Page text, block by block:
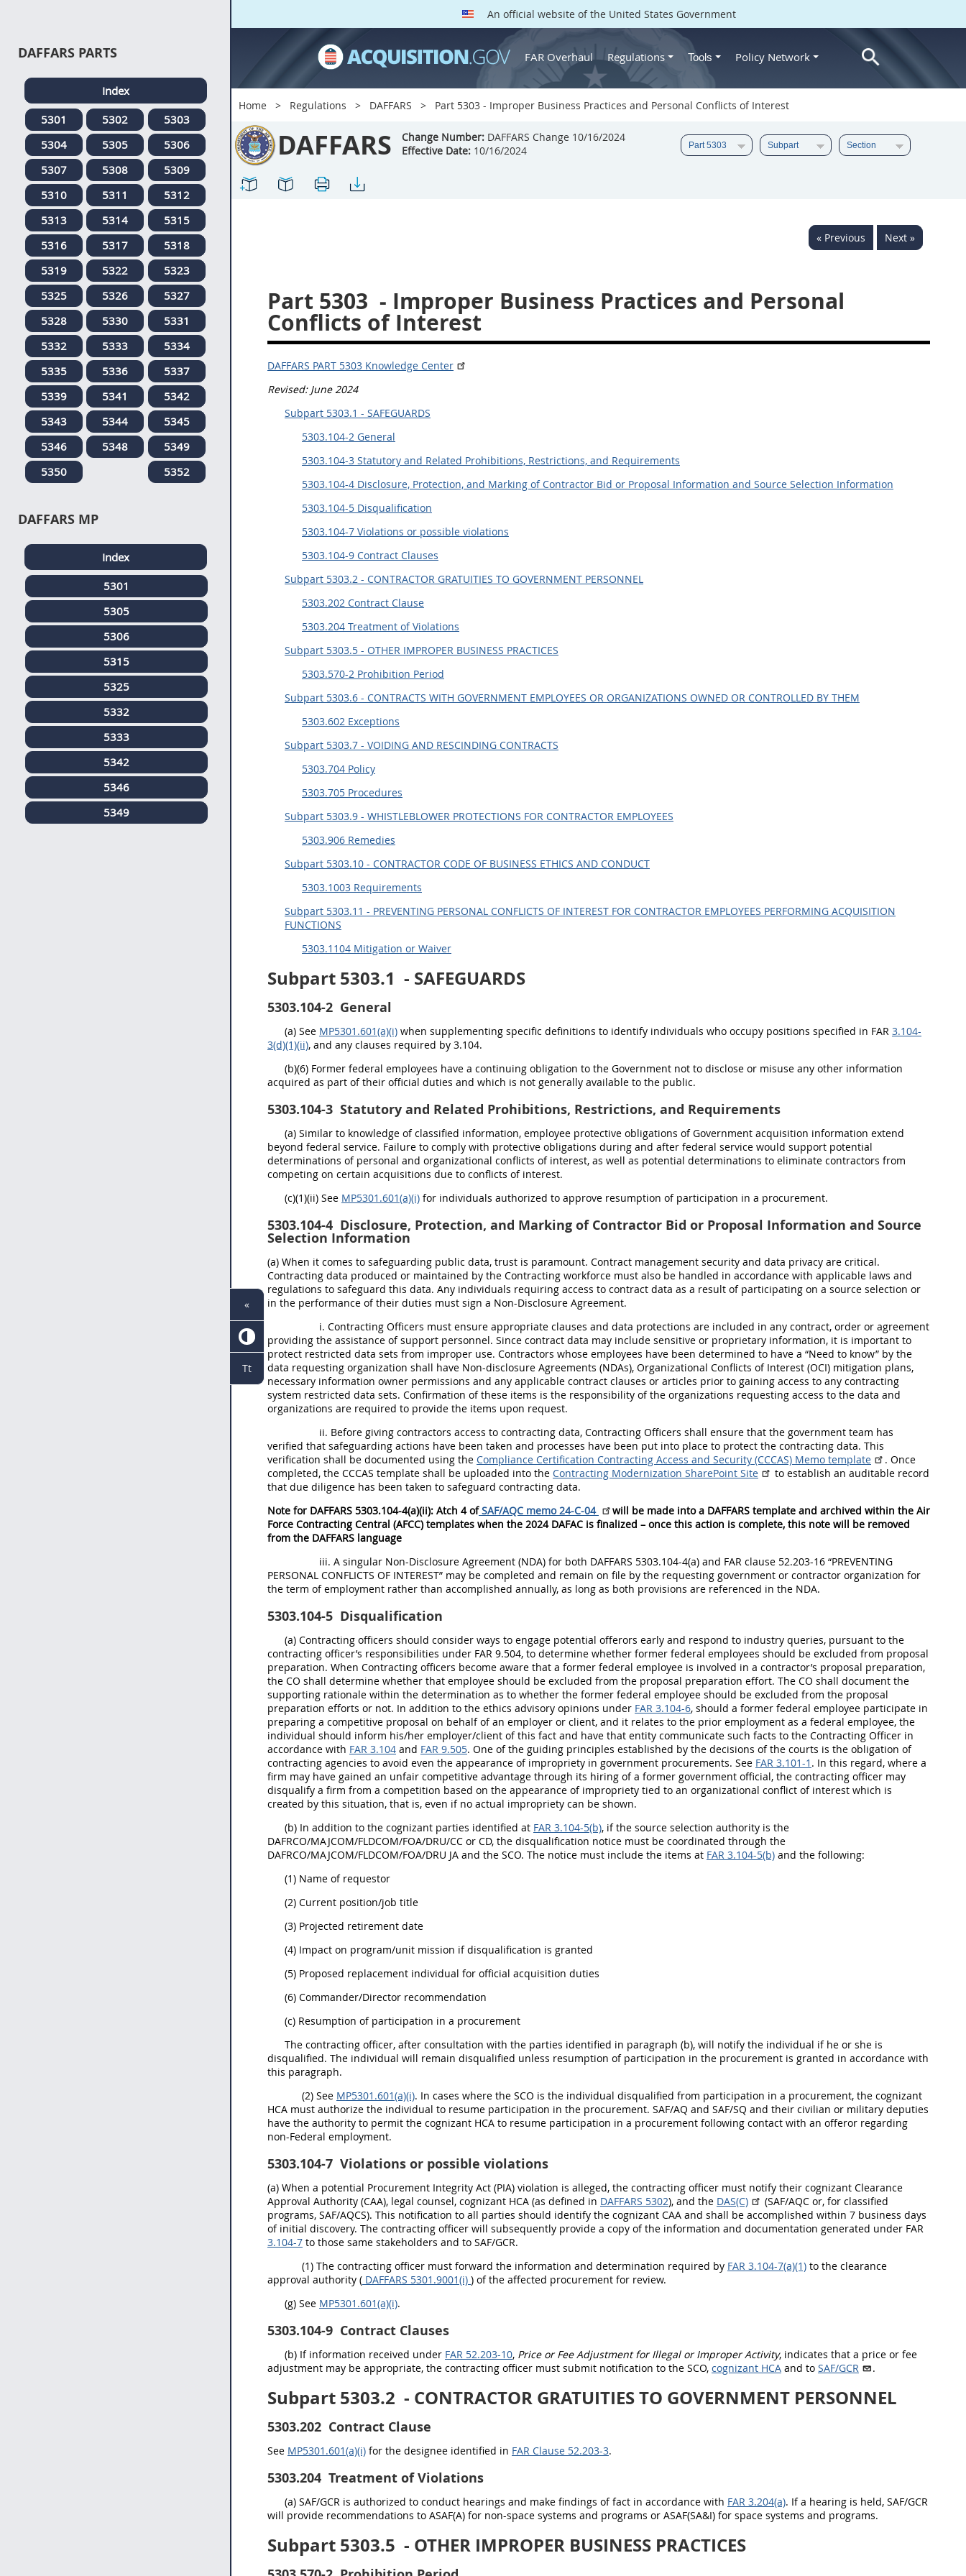
An official website of the United States Government
FAR Overhaul Regulations Tools Policy Network
Home Regulations DAFFARS Part 5303 - Improper Business Practices and Personal Conflicts of Interest
DAFFARS Change Number: DAFFARS Change 10/16/2024
Effective Date: 10/16/2024
« Previous Next »
Part 5303 - Improper Business Practices and Personal
Conflicts of Interest
DAFFARS PART 5303 Knowledge Center
Revised: June 2024
Subpart 5303.1 - SAFEGUARDS
5303.104-2 General
5303.104-3 Statutory and Related Prohibitions, Restrictions, and Requirements
5303.104-4 Disclosure, Protection, and Marking of Contractor Bid or Proposal Information and Source Selection Information
5303.104-5 Disqualification
5303.104-7 Violations or possible violations
5303.104-9 Contract Clauses
Subpart 5303.2 - CONTRACTOR GRATUITIES TO GOVERNMENT PERSONNEL
5303.202 Contract Clause
5303.204 Treatment of Violations
Subpart 5303.5 - OTHER IMPROPER BUSINESS PRACTICES
5303.570-2 Prohibition Period
Subpart 5303.6 - CONTRACTS WITH GOVERNMENT EMPLOYEES OR ORGANIZATIONS OWNED OR CONTROLLED BY THEM
5303.602 Exceptions
Subpart 5303.7 - VOIDING AND RESCINDING CONTRACTS
5303.704 Policy
5303.705 Procedures
Subpart 5303.9 - WHISTLEBLOWER PROTECTIONS FOR CONTRACTOR EMPLOYEES
5303.906 Remedies
Subpart 5303.10 - CONTRACTOR CODE OF BUSINESS ETHICS AND CONDUCT
5303.1003 Requirements
Subpart 5303.11 - PREVENTING PERSONAL CONFLICTS OF INTEREST FOR CONTRACTOR EMPLOYEES PERFORMING ACQUISITION
FUNCTIONS
5303.1104 Mitigation or Waiver
Subpart 5303.1 - SAFEGUARDS
5303.104-2 General
(a) See MP5301.601(a)(i) when supplementing specific definitions to identify individuals who occupy positions specified in FAR 3.104-
3(d)(1)(ii), and any clauses required by 3.104.
(b)(6) Former federal employees have a continuing obligation to the Government not to disclose or misuse any other information
acquired as part of their official duties and which is not generally available to the public.
5303.104-3 Statutory and Related Prohibitions, Restrictions, and Requirements
(a) Similar to knowledge of classified information, employee protective obligations of Government acquisition information extend
beyond federal service. Failure to comply with protective obligations during and after federal service would support potential
determinations of personal and organizational conflicts of interest, as well as potential determinations to eliminate contractors from
competing on certain acquisitions due to conflicts of interest.
(c)(1)(ii) See MP5301.601(a)(i) for individuals authorized to approve resumption of participation in a procurement.
5303.104-4 Disclosure, Protection, and Marking of Contractor Bid or Proposal Information and Source
Selection Information
(a) When it comes to safeguarding public data, trust is paramount. Contract management security and data privacy are critical.
Contracting data produced or maintained by the Contracting workforce must also be handled in accordance with applicable laws and
regulations to safeguard this data. Any individuals requiring access to contract data as a result of participating on a source selection or
in the performance of their duties must sign a Non-Disclosure Agreement.
i. Contracting Officers must ensure appropriate clauses and data protections are included in any contract, order or agreement
providing the assistance of support personnel. Since contract data may include sensitive or proprietary information, it is important to
protect restricted data sets from improper use. Contractors whose employees have been determined to have a “Need to know” by the
data requesting organization shall have Non-disclosure Agreements (NDAs), Organizational Conflicts of Interest (OCI) mitigation plans,
necessary information owner permissions and any applicable contract clauses or articles prior to gaining access to any contracting
system restricted data sets. Confirmation of these items is the responsibility of the organizations requesting access to the data and
organizations are required to provide the items upon request.
ii. Before giving contractors access to contracting data, Contracting Officers shall ensure that the government team has
verified that safeguarding actions have been taken and processes have been put into place to protect the contracting data. This
verification shall be documented using the Compliance Certification Contracting Access and Security (CCCAS) Memo template
. Once
completed, the CCCAS template shall be uploaded into the Contracting Modernization SharePoint Site
to establish an auditable record
that due diligence has been taken to safeguard contracting data.
Note for DAFFARS 5303.104-4(a)(ii): Atch 4 ofSAF/AQC memo 24-C-04
will be made into a DAFFARS template and archived within the Air
Force Contracting Central (AFCC) templates when the 2024 DAFAC is finalized – once this action is complete, this note will be removed
from the DAFFARS language
iii. A singular Non-Disclosure Agreement (NDA) for both DAFFARS 5303.104-4(a) and FAR clause 52.203-16 “PREVENTING
PERSONAL CONFLICTS OF INTEREST” may be completed and remain on file by the requesting government or contractor organization for
the term of employment rather than accomplished annually, as long as both provisions are referenced in the NDA.
5303.104-5 Disqualification
(a) Contracting officers should consider ways to engage potential offerors early and respond to industry queries, pursuant to the
contracting officer’s responsibilities under FAR 9.504, to determine whether former federal employees should be excluded from proposal
preparation. When Contracting officers become aware that a former federal employee is involved in a contractor’s proposal preparation,
the CO shall determine whether that employee should be excluded from the proposal preparation effort. The CO shall document the
supporting rationale within the determination as to whether the former federal employee should be excluded from the proposal
preparation efforts or not. In addition to the ethics advisory opinions under FAR 3.104-6, should a former federal employee participate in
preparing a competitive proposal on behalf of an employer or client, and it relates to the prior employment as a federal employee, the
individual should inform his/her employer/client of this fact and have that entity communicate such facts to the Contracting Officer in
accordance with FAR 3.104 and FAR 9.505. One of the guiding principles established by the decisions of the courts is the obligation of
contracting agencies to avoid even the appearance of impropriety in government procurements. See FAR 3.101-1 . In this regard, where a
firm may have gained an unfair competitive advantage through its hiring of a former government official, the contracting officer may
disqualify a firm from a competition based on the appearance of impropriety tied to an organizational conflict of interest which is
created by this situation, that is, even if no actual impropriety can be shown.
(b) In addition to the cognizant parties identified at FAR 3.104-5(b), if the source selection authority is the
DAFRCO/MAJCOM/FLDCOM/FOA/DRU/CC or CD, the disqualification notice must be coordinated through the
DAFRCO/MAJCOM/FLDCOM/FOA/DRU JA and the SCO. The notice must include the items at FAR 3.104-5(b) and the following:
(1) Name of requestor
(2) Current position/job title
(3) Projected retirement date
(4) Impact on program/unit mission if disqualification is granted
(5) Proposed replacement individual for official acquisition duties
(6) Commander/Director recommendation
(c) Resumption of participation in a procurement
The contracting officer, after consultation with the parties identified in paragraph (b), will notify the individual if he or she is
disqualified. The individual will remain disqualified unless resumption of participation in the procurement is granted in accordance with
this paragraph.
(2) See MP5301.601(a)(i). In cases where the SCO is the individual disqualified from participation in a procurement, the cognizant
HCA must authorize the individual to resume participation in the procurement. SAF/AQ and SAF/SQ and their civilian or military deputies
have the authority to permit the cognizant HCA to resume participation in a procurement following contact with an offeror regarding
non-Federal employment.
5303.104-7 Violations or possible violations
(a) When a potential Procurement Integrity Act (PIA) violation is alleged, the contracting officer must notify their cognizant Clearance
Approval Authority (CAA), legal counsel, cognizant HCA (as defined in DAFFARS 5302), and the DAS(C)
(SAF/AQC or, for classified
programs, SAF/AQCS). This notification to all parties should identify the cognizant CAA and shall be accomplished within 7 business days
of initial discovery. The contracting officer will subsequently provide a copy of the information and documentation generated under FAR
3.104-7 to those same stakeholders and to SAF/GCR.
(1) The contracting officer must forward the information and determination required by FAR 3.104-7(a)(1) to the clearance
approval authority ( DAFFARS 5301.9001(i) ) of the affected procurement for review.
(g) See MP5301.601(a)(i).
5303.104-9 Contract Clauses
(b) If information received under FAR 52.203-10, Price or Fee Adjustment for Illegal or Improper Activity, indicates that a price or fee
adjustment may be appropriate, the contracting officer must submit notification to the SCO, cognizant HCA and to SAF/GCR .
Subpart 5303.2 - CONTRACTOR GRATUITIES TO GOVERNMENT PERSONNEL
5303.202 Contract Clause
See MP5301.601(a)(i) for the designee identified in FAR Clause 52.203-3.
5303.204 Treatment of Violations
(a) SAF/GCR is authorized to conduct hearings and make findings of fact in accordance with FAR 3.204(a). If a hearing is held, SAF/GCR
will provide recommendations to ASAF(A) for non-space systems and programs or ASAF(SA&I) for space systems and programs.
Subpart 5303.5 - OTHER IMPROPER BUSINESS PRACTICES
DAFFARS PARTS
Index
5301
5302
5303
5304
5305
5306
5307
5308
5309
5310
5311
5312
5313
5314
5315
5316
5317
5318
5319
5322
5323
5325
5326
5327
5328
5330
5331
5332
5333
5334
5335
5336
5337
5339
5341
5342
5343
5344
5345
5346
5348
5349
5350
5352
DAFFARS MP
Index
5301
5305
5306
5315
5325
5332
5333
5342
5346
5349
«
Tt